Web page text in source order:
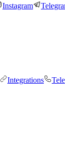
Instagram
Integrations